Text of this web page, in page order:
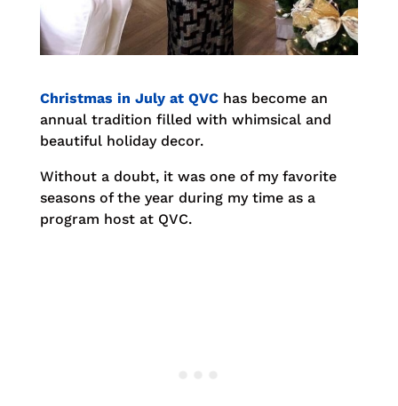
Christmas in July at QVChas become an
annual tradition filled with whimsical and
beautiful holiday decor.
Without a doubt, it was one of my favorite
seasons of the year during my time as a
program host at QVC.